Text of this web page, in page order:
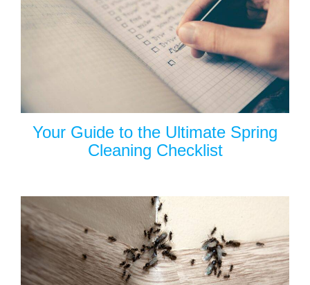
Your Guide to the Ultimate Spring
Cleaning Checklist